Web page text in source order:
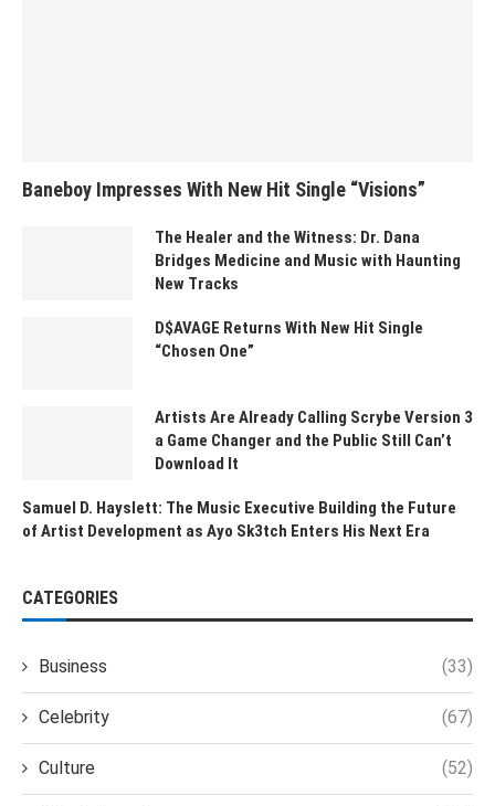
Baneboy Impresses With New Hit Single “Visions”
The Healer and the Witness: Dr. Dana
Bridges Medicine and Music with Haunting
New Tracks
D$AVAGE Returns With New Hit Single
“Chosen One”
Artists Are Already Calling Scrybe Version 3
a Game Changer and the Public Still Can’t
Download It
Samuel D. Hayslett: The Music Executive Building the Future
of Artist Development as Ayo Sk3tch Enters His Next Era
CATEGORIES
Business (33)
Celebrity (67)
Culture (52)